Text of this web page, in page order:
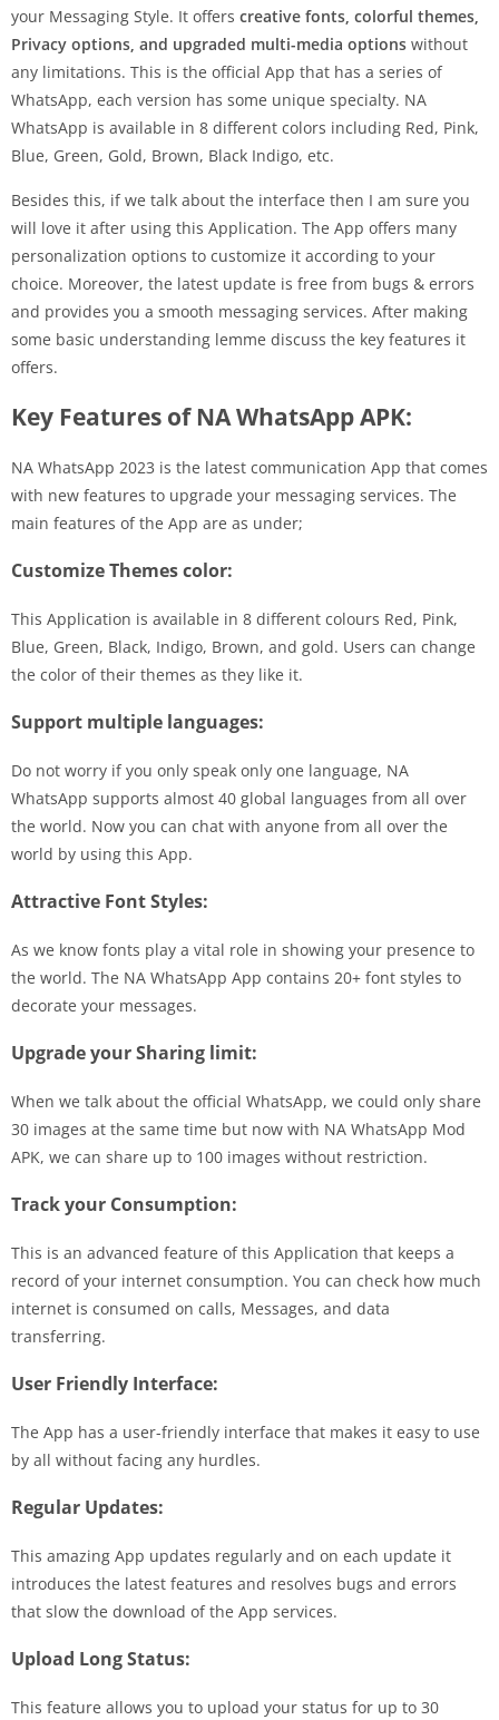
your Messaging Style. It offers creative fonts, colorful themes,
Privacy options, and upgraded multi-media options without
any limitations. This is the official App that has a series of
WhatsApp, each version has some unique specialty. NA
WhatsApp is available in 8 different colors including Red, Pink,
Blue, Green, Gold, Brown, Black Indigo, etc.
Besides this, if we talk about the interface then I am sure you
will love it after using this Application. The App offers many
personalization options to customize it according to your
choice. Moreover, the latest update is free from bugs & errors
and provides you a smooth messaging services. After making
some basic understanding lemme discuss the key features it
offers.
Key Features of NA WhatsApp APK:
NA WhatsApp 2023 is the latest communication App that comes
with new features to upgrade your messaging services. The
main features of the App are as under;
Customize Themes color:
This Application is available in 8 different colours Red, Pink,
Blue, Green, Black, Indigo, Brown, and gold. Users can change
the color of their themes as they like it.
Support multiple languages:
Do not worry if you only speak only one language, NA
WhatsApp supports almost 40 global languages from all over
the world. Now you can chat with anyone from all over the
world by using this App.
Attractive Font Styles:
As we know fonts play a vital role in showing your presence to
the world. The NA WhatsApp App contains 20+ font styles to
decorate your messages.
Upgrade your Sharing limit:
When we talk about the official WhatsApp, we could only share
30 images at the same time but now with NA WhatsApp Mod
APK, we can share up to 100 images without restriction.
Track your Consumption:
This is an advanced feature of this Application that keeps a
record of your internet consumption. You can check how much
internet is consumed on calls, Messages, and data
transferring.
User Friendly Interface:
The App has a user-friendly interface that makes it easy to use
by all without facing any hurdles.
Regular Updates:
This amazing App updates regularly and on each update it
introduces the latest features and resolves bugs and errors
that slow the download of the App services.
Upload Long Status:
This feature allows you to upload your status for up to 30